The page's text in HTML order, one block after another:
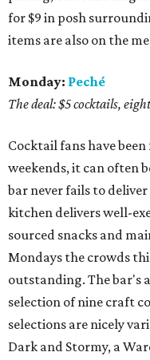
for $9 in posh
items are also on the
Monday: Peché
The deal: $5 cocktails,
Cocktail fans have
weekends, it can often
bar never fails to
kitchen delivers well-
sourced snacks and
Mondays the crowds
outstanding. The bar's
selection of nine craft
selections are nicely
Dark and Stormy, a